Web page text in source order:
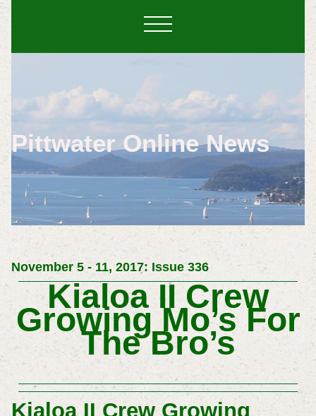
Pittwater Online News
November 5 - 11, 2017: Issue 336
Kialoa II Crew
Growing Mo’s For
The Bro’s
Kialoa II Crew Growing